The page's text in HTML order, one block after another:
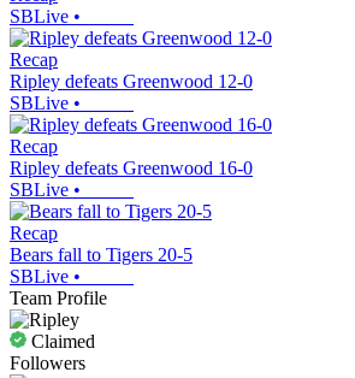
SBLive •
Recap
Ripley defeats Greenwood 12-0
SBLive •
Recap
Ripley defeats Greenwood 16-0
SBLive •
Recap
Bears fall to Tigers 20-5
SBLive •
Team Profile
Claimed
Followers